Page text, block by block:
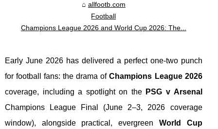
allfootb.com
Football
Champions League 2026 and World Cup 2026: The...
Early June 2026 has delivered a perfect one-two punch
for football fans: the drama ofChampions League 2026
coverage, including a spotlight on the PSG v Arsenal
Champions League Final (June 2–3, 2026 coverage
window), alongside practical, evergreen World Cup